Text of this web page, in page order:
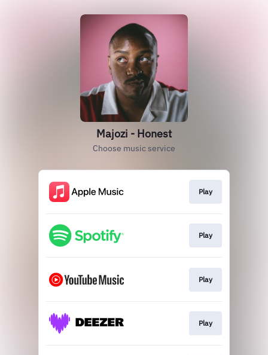
Majozi - Honest
Choose music service
Play
Play
Play
Play